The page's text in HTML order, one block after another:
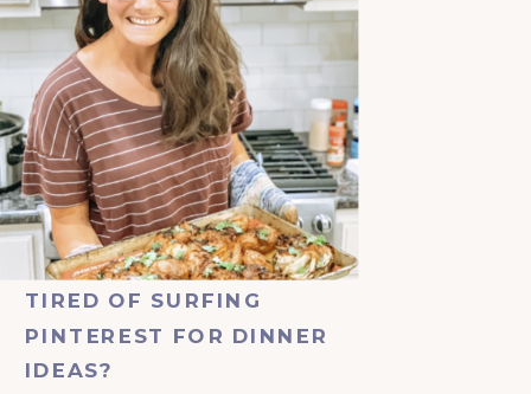
TIRED OF SURFING
PINTEREST FOR DINNER
IDEAS?